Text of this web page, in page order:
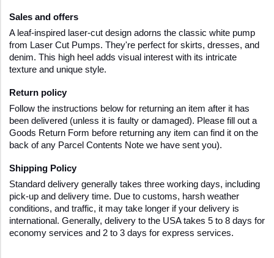
Sales and offers
A leaf-inspired laser-cut design adorns the classic white pump
from Laser Cut Pumps. They're perfect for skirts, dresses, and
denim. This high heel adds visual interest with its intricate
texture and unique style.
Return policy
Follow the instructions below for returning an item after it has
been delivered (unless it is faulty or damaged). Please fill out a
Goods Return Form before returning any item can find it on the
back of any Parcel Contents Note we have sent you).
Shipping Policy
Standard delivery generally takes three working days, including
pick-up and delivery time. Due to customs, harsh weather
conditions, and traffic, it may take longer if your delivery is
international. Generally, delivery to the USA takes 5 to 8 days for
economy services and 2 to 3 days for express services.